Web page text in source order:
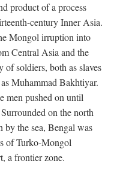
product of a process
century Inner Asia.
Mongol irruption into
Central Asia and the
of soldiers, both as slaves
Muhammad Bakhtiyar.
men pushed on until
on the north
by the sea, Bengal was
of Turko-Mongol
a frontier zone.